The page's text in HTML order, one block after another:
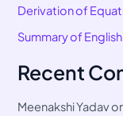
Derivation of
Summary of
Recent
Meenakshi Yadav